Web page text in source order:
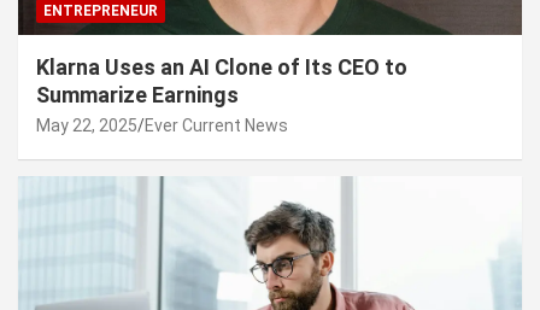
ENTREPRENEUR
Klarna Uses an AI Clone of Its CEO to
Summarize Earnings
May 22, 2025 Ever Current News